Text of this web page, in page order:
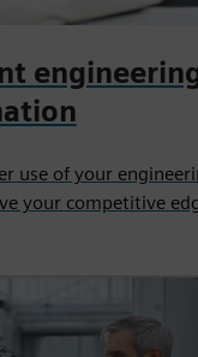
use of your
your competitive